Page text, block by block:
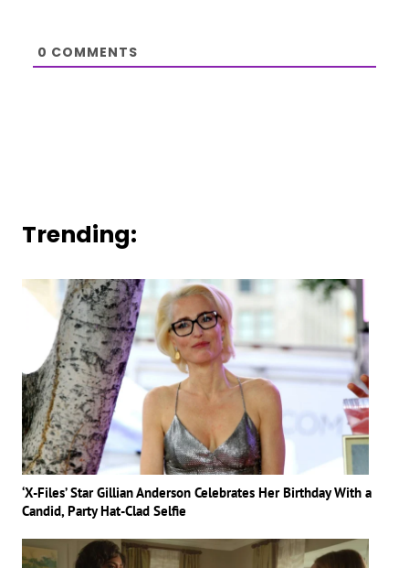
0 COMMENTS
Trending:
‘X-Files’ Star Gillian Anderson Celebrates Her Birthday With a
Candid, Party Hat-Clad Selfie